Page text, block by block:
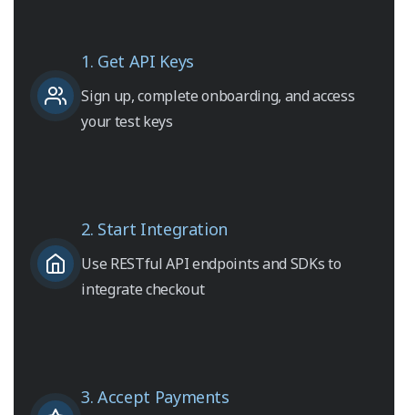
1. Get API Keys
Sign up, complete onboarding, and access
your test keys
2. Start Integration
Use RESTful API endpoints and SDKs to
integrate checkout
3. Accept Payments